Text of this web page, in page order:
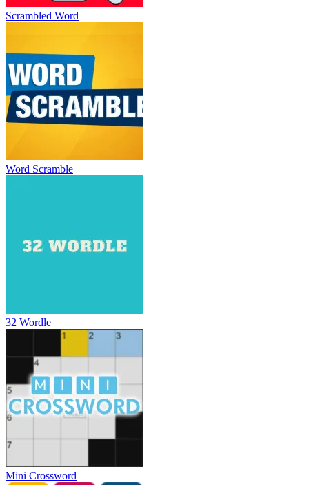
Scrambled Word
Word Scramble
32 Wordle
Mini Crossword